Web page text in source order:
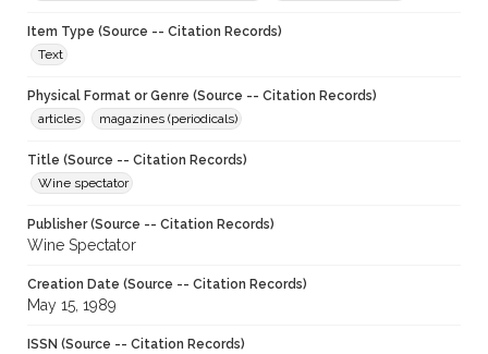
Item Type (Source -- Citation Records)
Text
Physical Format or Genre (Source -- Citation Records)
articles
magazines (periodicals)
Title (Source -- Citation Records)
Wine spectator
Publisher (Source -- Citation Records)
Wine Spectator
Creation Date (Source -- Citation Records)
May 15, 1989
ISSN (Source -- Citation Records)